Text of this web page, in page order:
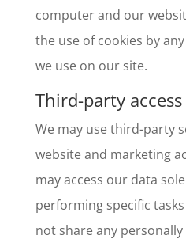
computer and our
the use of cookies by
we use on our site.
Third-party
We may use third-party
website and marketing
may access our data
performing specific
not share any